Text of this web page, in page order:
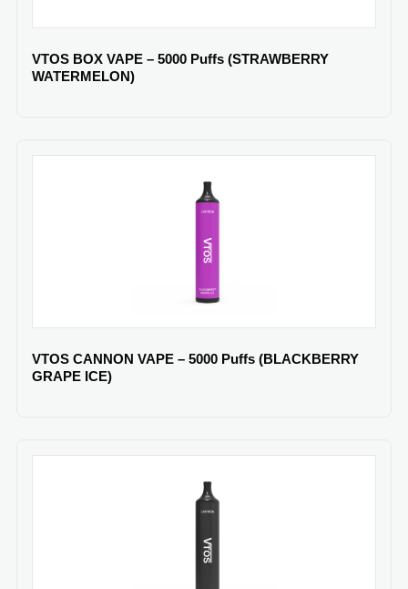
VTOS BOX VAPE – 5000 Puffs (STRAWBERRY
WATERMELON)
VTOS CANNON VAPE – 5000 Puffs (BLACKBERRY
GRAPE ICE)